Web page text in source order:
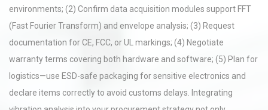
environments; (2) Confirm data acquisition modules support FFT
(Fast Fourier Transform) and envelope analysis; (3) Request
documentation for CE, FCC, or UL markings; (4) Negotiate
warranty terms covering both hardware and software; (5) Plan for
logistics—use ESD-safe packaging for sensitive electronics and
declare items correctly to avoid customs delays. Integrating